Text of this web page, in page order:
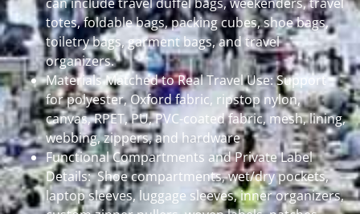
totes, foldable bags, packing cubes, shoe bags,
toiletry bags, garment bags, and travel
organizers.
Materials Matched to Real Travel Use: Support
for polyester, Oxford fabric, ripstop nylon,
canvas, RPET, PU, PVC-coated fabric, mesh, lining,
webbing, zippers, and hardware
Functional Compartments and Private Label
Details: Shoe compartments, wet/dry pockets,
laptop sleeves, luggage sleeves, inner organizers,